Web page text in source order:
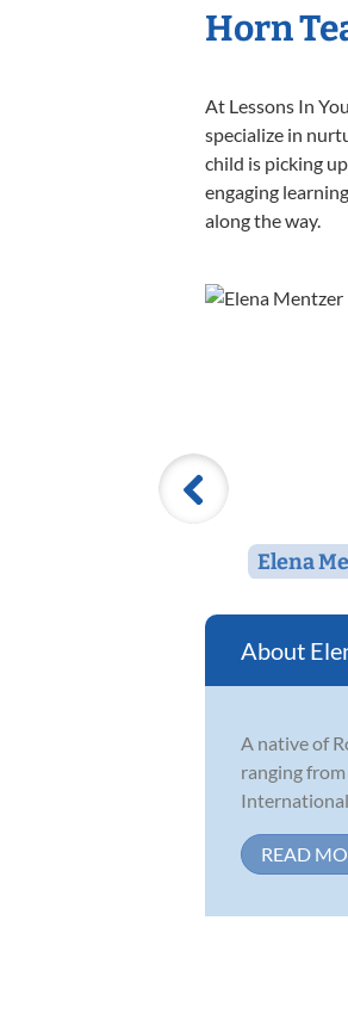
Horn
At Lessons In
specialize in
child is picking
engaging
along the way.
Elena
A native of
ranging
International
READ